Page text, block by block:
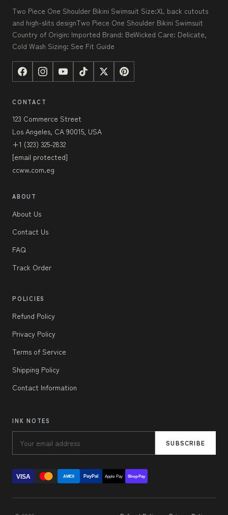
Two Piece One Shoulder Bikini Swimsuit Size:XL back cutouts
and high-slits designTwo Piece One Shoulder Bikini Swimsuit
Country of Origin: Imported Brand: BeWicked Care: Delicate,
Cold Wash Sizing: See Fit Guide
CONTACT
123 Commerce Street
Los Angeles, CA 90015, USA
+1 (323) 325-2832
[email protected]
ccww.com.eg
ABOUT
About Us
Contact Us
FAQ
Track Order
POLICIES
Refund Policy
Privacy Policy
Terms of Service
Shipping Policy
Contact Information
INK NOTES
SUBSCRIBE
VISA AMEX PayPal Apple Pay Shop Pay